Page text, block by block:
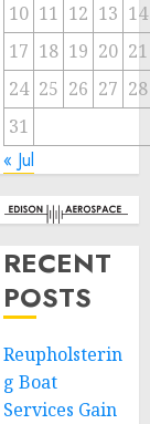
10 11 12 13 14
17 18 19 20 21
24 25 26 27 28
31
« Jul
RECENT
POSTS
Reupholsterin
g Boat
Services Gain